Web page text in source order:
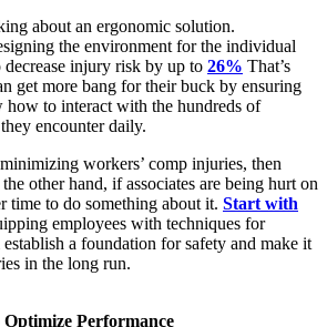
about an ergonomic solution.
the environment for the individual
injury risk by up to 26% That’s
get more bang for their buck by ensuring
how to interact with the hundreds of
encounter daily.
workers’ comp injuries, then
other hand, if associates are being hurt on
time to do something about it. Start with
employees with techniques for
a foundation for safety and make it
in the long run.
Optimize Performance